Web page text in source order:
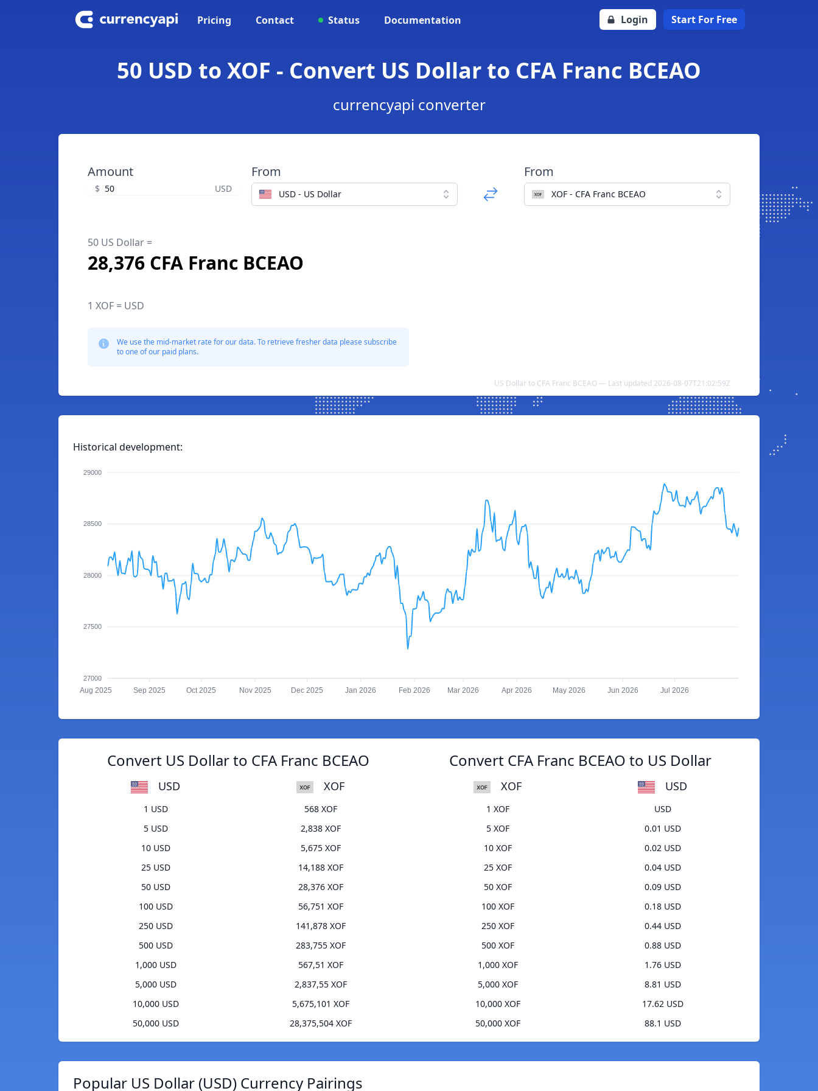
Pricing Contact Status Documentation Login Start For Free
50 USD to XOF - Convert US Dollar to CFA Franc BCEAO
currencyapi converter
Amount
$ USD
From
USD - US Dollar
From
XOF - CFA Franc BCEAO
50 US Dollar =
28,376 CFA Franc BCEAO
1 XOF = USD
We use the mid-market rate for our data. To retrieve fresher data please subscribe
to one of our paid plans.
US Dollar to CFA Franc BCEAO — Last updated 2026-08-07T21:02:59Z
Historical development:
29000
28500
28000
27500
27000
Aug 2025 Sep 2025 Oct 2025 Nov 2025 Dec 2025 Jan 2026 Feb 2026 Mar 2026 Apr 2026 May 2026 Jun 2026 Jul 2026
Convert US Dollar to CFA Franc BCEAO
USD XOF
1 USD
568 XOF
5 USD
2,838 XOF
10 USD
5,675 XOF
25 USD
14,188 XOF
50 USD
28,376 XOF
100 USD
56,751 XOF
250 USD
141,878 XOF
500 USD
283,755 XOF
1,000 USD
567,51 XOF
5,000 USD
2,837,55 XOF
10,000 USD
5,675,101 XOF
50,000 USD
28,375,504 XOF
Convert CFA Franc BCEAO to US Dollar
XOF USD
1 XOF
USD
5 XOF
0.01 USD
10 XOF
0.02 USD
25 XOF
0.04 USD
50 XOF
0.09 USD
100 XOF
0.18 USD
250 XOF
0.44 USD
500 XOF
0.88 USD
1,000 XOF
1.76 USD
5,000 XOF
8.81 USD
10,000 XOF
17.62 USD
50,000 XOF
88.1 USD
Popular US Dollar (USD) Currency Pairings